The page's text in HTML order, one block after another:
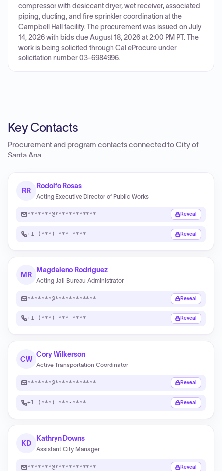
compressor with desiccant dryer, wet receiver, associated
piping, ducting, and fire sprinkler coordination at the
Campbell Hall facility. The procurement was issued on July
14, 2026 with bids due August 18, 2026 at 2:00 PM PT. The
work is being solicited through Cal eProcure under
solicitation number 03-6984996.
Key Contacts
Procurement and program contacts connected toCity of
Santa Ana.
RR
Rodolfo Rosas
Acting Executive Director of Public Works
*******@************ Reveal
+1 (***) ***-**** Reveal
MR
Magdaleno Rodriguez
Acting Jail Bureau Administrator
*******@************ Reveal
+1 (***) ***-**** Reveal
CW
Cory Wilkerson
Active Transportation Coordinator
*******@************ Reveal
+1 (***) ***-**** Reveal
KD
Kathryn Downs
Assistant City Manager
*******@************ Reveal